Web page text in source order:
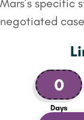
negotiated
0
Days